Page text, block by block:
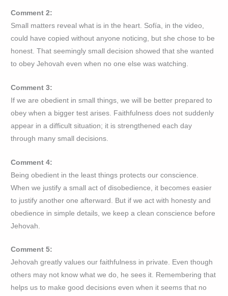
Comment 2:
Small matters reveal what is in the heart. Sofía, in the video,
could have copied without anyone noticing, but she chose to be
honest. That seemingly small decision showed that she wanted
to obey Jehovah even when no one else was watching.
Comment 3:
If we are obedient in small things, we will be better prepared to
obey when a bigger test arises. Faithfulness does not suddenly
appear in a difficult situation; it is strengthened each day
through many small decisions.
Comment 4:
Being obedient in the least things protects our conscience.
When we justify a small act of disobedience, it becomes easier
to justify another one afterward. But if we act with honesty and
obedience in simple details, we keep a clean conscience before
Jehovah.
Comment 5:
Jehovah greatly values our faithfulness in private. Even though
others may not know what we do, he sees it. Remembering that
helps us to make good decisions even when it seems that no